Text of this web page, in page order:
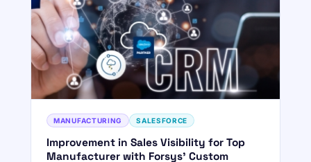
MANUFACTURING SALESFORCE
Improvement in Sales Visibility for Top
Manufacturer with Forsys' Custom